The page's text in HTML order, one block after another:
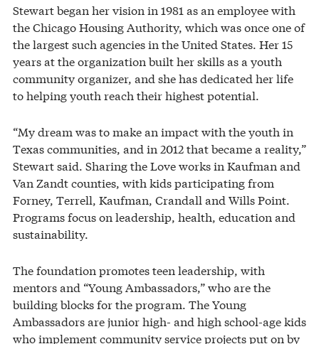
Stewart began her vision in 1981 as an employee with
the Chicago Housing Authority, which was once one of
the largest such agencies in the United States. Her 15
years at the organization built her skills as a youth
community organizer, and she has dedicated her life
to helping youth reach their highest potential.
“My dream was to make an impact with the youth in
Texas communities, and in 2012 that became a reality,”
Stewart said. Sharing the Love works in Kaufman and
Van Zandt counties, with kids participating from
Forney, Terrell, Kaufman, Crandall and Wills Point.
Programs focus on leadership, health, education and
sustainability.
The foundation promotes teen leadership, with
mentors and “Young Ambassadors,” who are the
building blocks for the program. The Young
Ambassadors are junior high- and high school-age kids
who implement community service projects put on by